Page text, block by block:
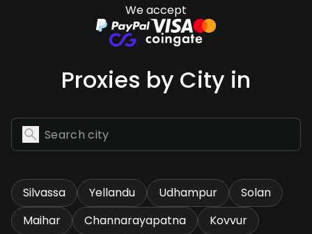
We accept
Proxies by City in
Silvassa Yellandu Udhampur
Solan
Maihar
Channarayapatna
Kovvur